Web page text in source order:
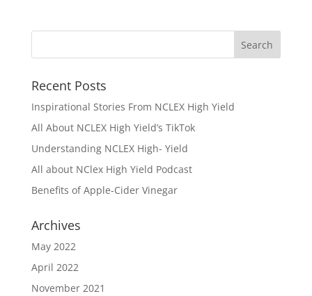
Recent Posts
Inspirational Stories From NCLEX High Yield
All About NCLEX High Yield’s TikTok
Understanding NCLEX High- Yield
All about NClex High Yield Podcast
Benefits of Apple-Cider Vinegar
Archives
May 2022
April 2022
November 2021